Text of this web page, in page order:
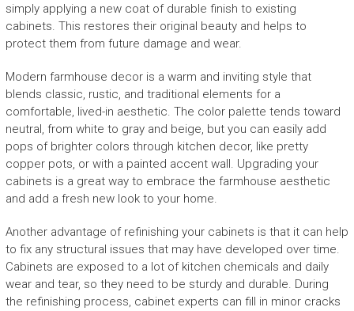
simply applying a new coat of durable finish to existing
cabinets. This restores their original beauty and helps to
protect them from future damage and wear.
Modern farmhouse decor is a warm and inviting style that
blends classic, rustic, and traditional elements for a
comfortable, lived-in aesthetic. The color palette tends toward
neutral, from white to gray and beige, but you can easily add
pops of brighter colors through kitchen decor, like pretty
copper pots, or with a painted accent wall. Upgrading your
cabinets is a great way to embrace the farmhouse aesthetic
and add a fresh new look to your home.
Another advantage of refinishing your cabinets is that it can help
to fix any structural issues that may have developed over time.
Cabinets are exposed to a lot of kitchen chemicals and daily
wear and tear, so they need to be sturdy and durable. During
the refinishing process, cabinet experts can fill in minor cracks